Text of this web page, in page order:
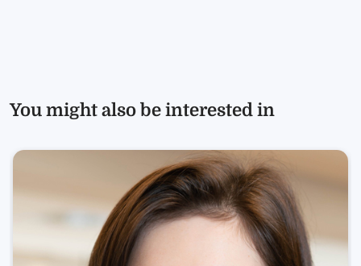
You might also be interested in